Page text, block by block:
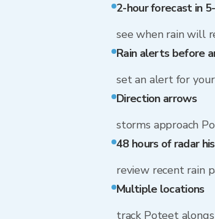
2-hour forecast in
see when rain will
Rain alerts before
set an alert for
Direction arrows
storms approach
48 hours of radar
review recent rain
Multiple locations
track Poteet